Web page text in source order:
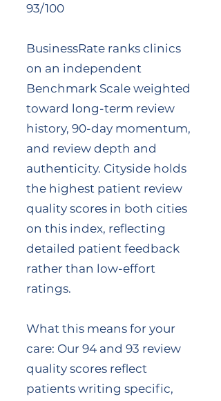
93/100
BusinessRate ranks clinics
on an independent
Benchmark Scale weighted
toward long-term review
history, 90-day momentum,
and review depth and
authenticity. Cityside holds
the highest patient review
quality scores in both cities
on this index, reflecting
detailed patient feedback
rather than low-effort
ratings.
What this means for your
care: Our 94 and 93 review
quality scores reflect
patients writing specific,